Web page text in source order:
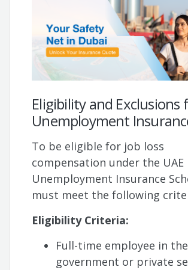
Eligibility and Exclusions
Unemployment
To be eligible for job loss
compensation under the UAE
Unemployment Insurance
must meet the following
Eligibility Criteria:
Full-time employee in the
government or private